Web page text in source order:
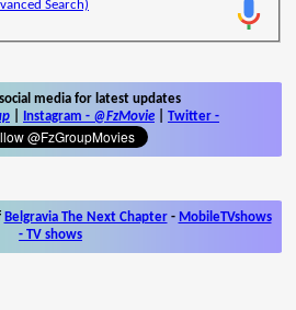
Search)
media for latest updates
Instagram - @FzMovie Twitter -
Belgravia The Next Chapter- MobileTVshows
- TV shows